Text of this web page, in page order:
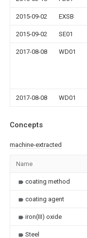
2015-09-02 EXSB
2015-09-02 SE01
2017-08-08 WD01
2017-08-08 WD01
Concepts
machine-extracted
Name
coating method
coating agent
iron(III) oxide
Steel